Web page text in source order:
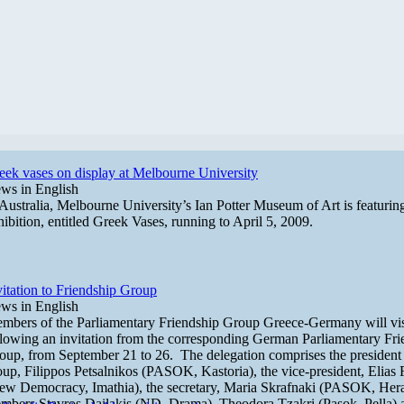
vases on display at Melbourne University
in English
Melbourne University’s Ian Potter Museum of Art is
entitled Greek Vases, running to April 5, 2009.
to Friendship Group
in English
of the Parliamentary Friendship Group Greece-Germany will
an invitation from the corresponding German Parliamentary
from September 21 to 26. The delegation comprises the
Filippos Petsalnikos (PASOK, Kastoria), the vice-president, Elias
Democracy, Imathia), the secretary, Maria Skrafnaki (PASOK,